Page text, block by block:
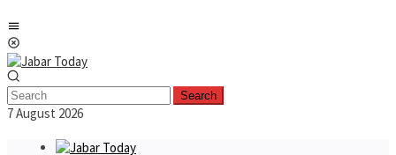
to
content
Search
7 August 2026